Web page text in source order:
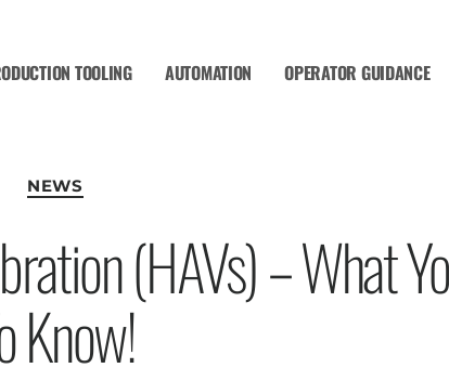
TOOLING AUTOMATION OPERATOR GUIDANCE
NEWS
(HAVs) – What
Know!